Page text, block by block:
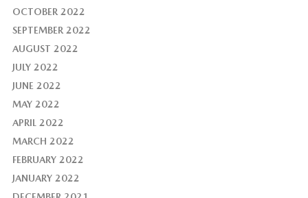
OCTOBER 2022
SEPTEMBER 2022
AUGUST 2022
JULY 2022
JUNE 2022
MAY 2022
APRIL 2022
MARCH 2022
FEBRUARY 2022
JANUARY 2022